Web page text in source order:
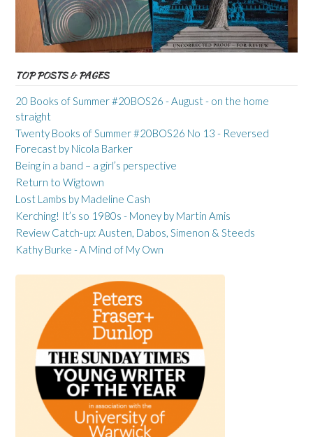
TOP POSTS & PAGES
20 Books of Summer #20BOS26 - August - on the home
straight
Twenty Books of Summer #20BOS26 No 13 - Reversed
Forecast by Nicola Barker
Being in a band – a girl’s perspective
Return to Wigtown
Lost Lambs by Madeline Cash
Kerching! It’s so 1980s - Money by Martin Amis
Review Catch-up: Austen, Dabos, Simenon & Steeds
Kathy Burke - A Mind of My Own